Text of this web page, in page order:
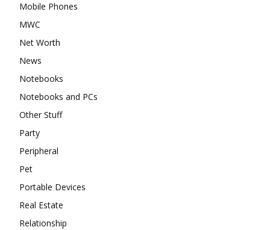
Mobile Phones
MWC
Net Worth
News
Notebooks
Notebooks and PCs
Other Stuff
Party
Peripheral
Pet
Portable Devices
Real Estate
Relationship